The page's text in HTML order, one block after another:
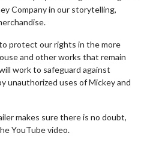
Company in our storytelling,
protect our rights in the more
and other works that remain
work to safeguard against
unauthorized uses of Mickey and
makes sure there is no doubt,
YouTube video.